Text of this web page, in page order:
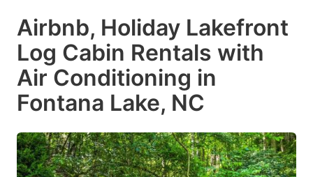
Airbnb, Holiday Lakefront
Log Cabin Rentals with
Air Conditioning in
Fontana Lake, NC